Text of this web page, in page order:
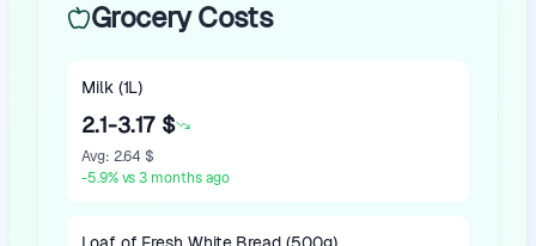
Grocery Costs
Milk (1L)
2.1-3.17 $
Avg: 2.64 $
-5.9% vs 3 months ago